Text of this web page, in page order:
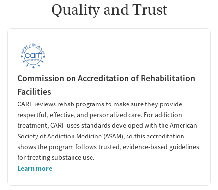
Quality and Trust
Commission on Accreditation of Rehabilitation
Facilities
CARF reviews rehab programs to make sure they provide
respectful, effective, and personalized care. For addiction
treatment, CARF uses standards developed with the American
Society of Addiction Medicine (ASAM), so this accreditation
shows the program follows trusted, evidence-based guidelines
for treating substance use.
Learn more